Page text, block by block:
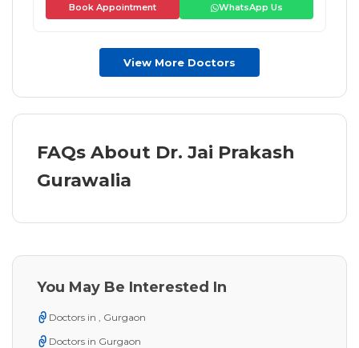
Book Appointment WhatsApp Us
View More Doctors
FAQs About Dr. Jai Prakash
Gurawalia
You May Be Interested In
Doctors in , Gurgaon
Doctors in Gurgaon